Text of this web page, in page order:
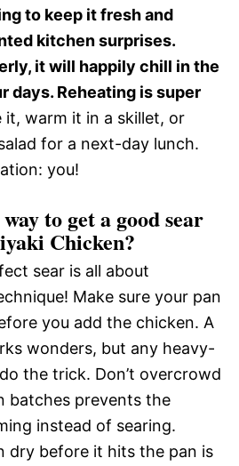
to keep it fresh and
kitchen surprises.
it will happily chill in the
days. Reheating is super
it, warm it in a skillet, or
for a next-day lunch.
you!
to get a good sear
Chicken?
sear is all about
Make sure your pan
you add the chicken. A
wonders, but any heavy-
the trick. Don’t overcrowd
batches prevents the
instead of searing.
dry before it hits the pan is